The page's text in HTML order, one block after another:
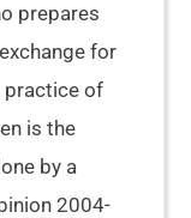
prepares
for
practice of
is the
by a
2004-